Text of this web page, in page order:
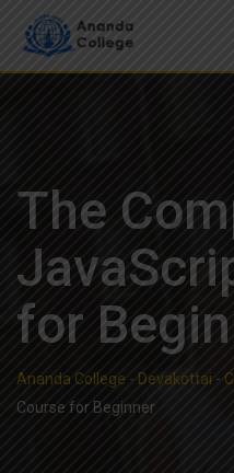
content
The
for
Ananda College - Devakottai -
Course for Beginner